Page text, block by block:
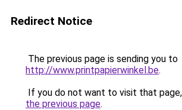
Redirect Notice
The previous page is sending you to
http://www.printpapierwinkel.be.
If you do not want to visit that
the previous page.